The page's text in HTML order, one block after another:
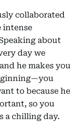
collaborated
intense
about
day we
he makes you
to because he
so you
a chilling day.